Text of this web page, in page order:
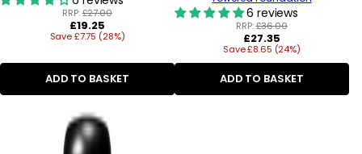
RRP:£27.00
Regular
price
£19.25
Save £7.75 (28%)
ADD TO BASKET
6 reviews
RRP:£36.00
Regular
price
£27.35
Save £8.65 (24%)
ADD TO BASKET